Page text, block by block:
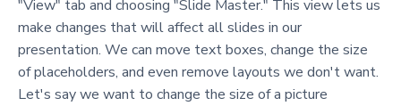
"View" tab and choosing "Slide Master." This view lets us
make changes that will affect all slides in our
presentation. We can move text boxes, change the size
of placeholders, and even remove layouts we don't want.
Let's say we want to change the size of a picture